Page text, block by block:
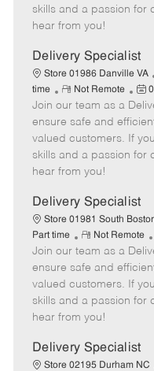
t
e
e
a
t
e
skills and a passion for
hear from you!
Delivery Specialist
Store 01986 Danville VA
time
R
e
m
o
t
e
Not Remote
P
o
s
t
e
a
t
e
Join our team as a
ensure safe and
valued customers. If
skills and a passion for
hear from you!
Delivery Specialist
Store 01981 South
Part time
R
e
m
o
t
e
Not Remote
Join our team as a
ensure safe and
valued customers. If
skills and a passion for
hear from you!
Delivery Specialist
Store 02195 Durham NC